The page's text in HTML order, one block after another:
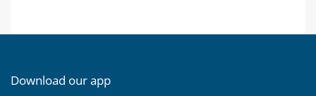
Download our app